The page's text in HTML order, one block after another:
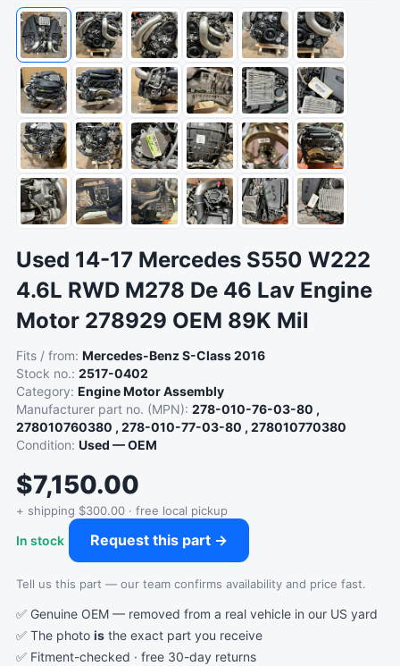
Used 14-17 Mercedes S550 W222
4.6L RWD M278 De 46 Lav Engine
Motor 278929 OEM 89K Mil
Fits / from: Mercedes-Benz S-Class 2016
Stock no.: 2517-0402
Category: Engine Motor Assembly
Manufacturer part no. (MPN): 278-010-76-03-80 ,
278010760380 , 278-010-77-03-80 , 278010770380
Condition: Used — OEM
$7,150.00
+ shipping $300.00 · free local pickup
In stock Request this part →
Tell us this part — our team confirms availability and price fast.
✅ Genuine OEM — removed from a real vehicle in our US yard
✅ The photo is the exact part you receive
✅ Fitment-checked · free 30-day returns